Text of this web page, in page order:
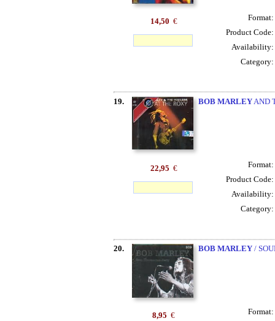
14,50 €
Format:
Product Code:
Availability:
Category:
19. BOB MARLEYAND
22,95 €
Format:
Product Code:
Availability:
Category:
20. BOB MARLEY/
8,95 €
Format: